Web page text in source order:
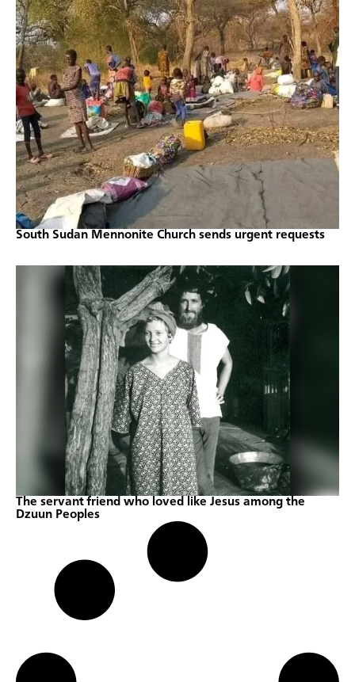
South Sudan Mennonite Church sends urgent requests
The servant friend who loved like Jesus among the
Dzuun Peoples